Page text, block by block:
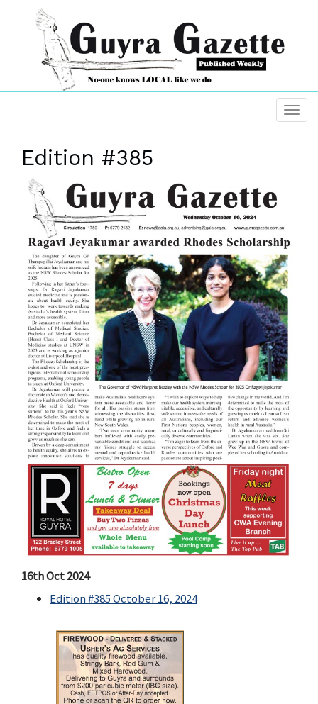
Edition #385
16th Oct 2024
Edition #385 October 16, 2024